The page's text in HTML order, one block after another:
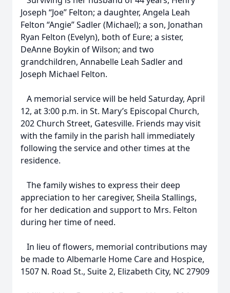
Joseph “Joe” Felton; a daughter, Angela Leah
Felton “Angie” Sadler (Michael); a son, Jonathan
Ryan Felton (Evelyn), both of Eure; a sister,
DeAnne Boykin of Wilson; and two
grandchildren, Annabelle Leah Sadler and
Joseph Michael Felton.
A memorial service will be held Saturday, April
12, at 3:00 p.m. in St. Mary’s Episcopal Church,
202 Church Street, Gatesville. Friends may visit
with the family in the parish hall immediately
following the service and other times at the
residence.
The family wishes to express their deep
appreciation to her caregiver, Sheila Stallings,
for her dedication and support to Mrs. Felton
during her time of need.
In lieu of flowers, memorial contributions may
be made to Albemarle Home Care and Hospice,
1507 N. Road St., Suite 2, Elizabeth City, NC 27909